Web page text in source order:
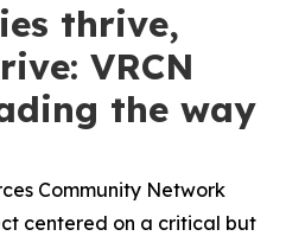
thrive,
VRCN
the way
Community Network
centered on a critical but